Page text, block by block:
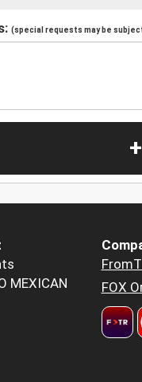
(special requests may be
MEXICAN
FOX